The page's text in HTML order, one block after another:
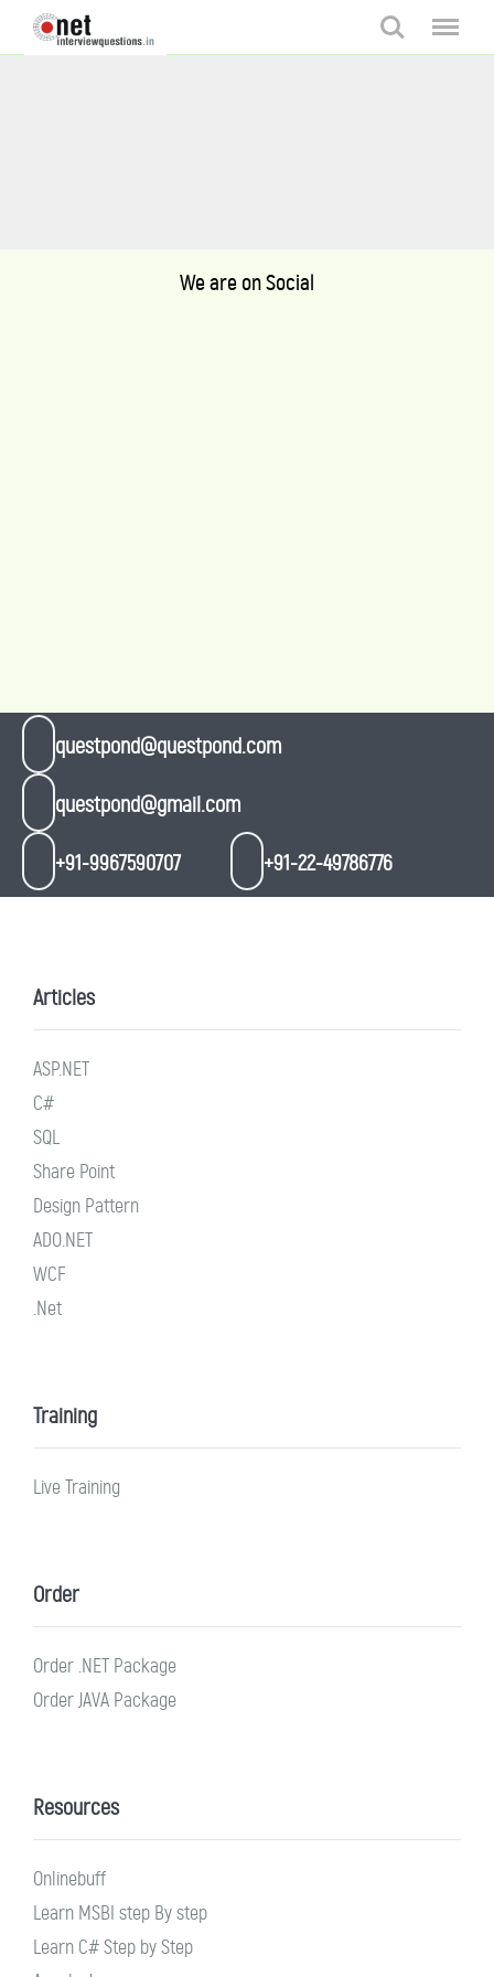
Search
Menu
We are on Social
questpond@questpond.com
questpond@gmail.com
+91-9967590707 +91-22-49786776
Articles
ASP.NET
C#
SQL
Share Point
Design Pattern
ADO.NET
WCF
.Net
Training
Live Training
Order
Order .NET Package
Order JAVA Package
Resources
Onlinebuff
Learn MSBI step By step
Learn C# Step by Step